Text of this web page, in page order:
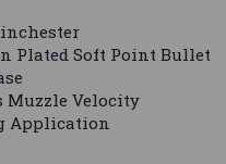
Plated Soft Point Bullet
Muzzle Velocity
Application